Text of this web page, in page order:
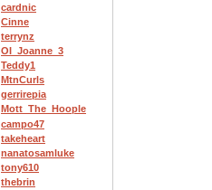
cardnic
Cinne
terrynz
OI_Joanne_3
Teddy1
MtnCurls
gerrirepia
Mott_The_Hoople
campo47
takeheart
nanatosamluke
tony610
thebrin